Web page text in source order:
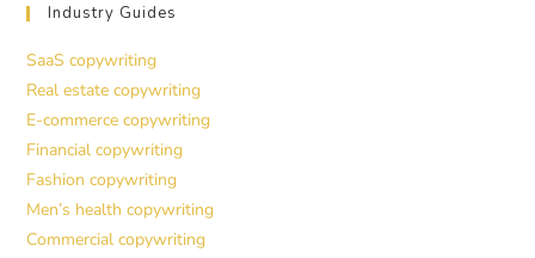
Industry Guides
SaaS copywriting
Real estate copywriting
E-commerce copywriting
Financial copywriting
Fashion copywriting
Men’s health copywriting
Commercial copywriting